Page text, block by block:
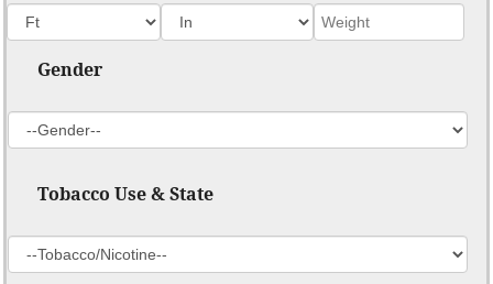
Gender
Tobacco Use & State